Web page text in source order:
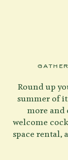
Round up
summer of
more and
welcome
space rental,